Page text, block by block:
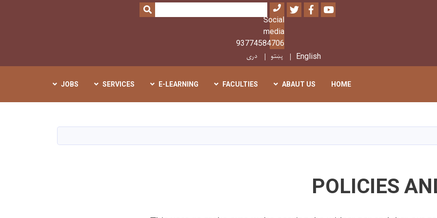
الرئيسي
Youtube
Facebook
Twitter
Social
media
93774584706
بحث SEARCH
English پښتو دری
HOME
ABAUT US
FACULTIES
E-LEARNING
SERVICES
JOBS
POLICIES